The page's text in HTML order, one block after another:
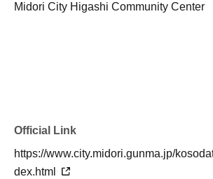
Midori City Higashi Community Center
Official Link
https://www.city.midori.gunma.jp/
dex.html